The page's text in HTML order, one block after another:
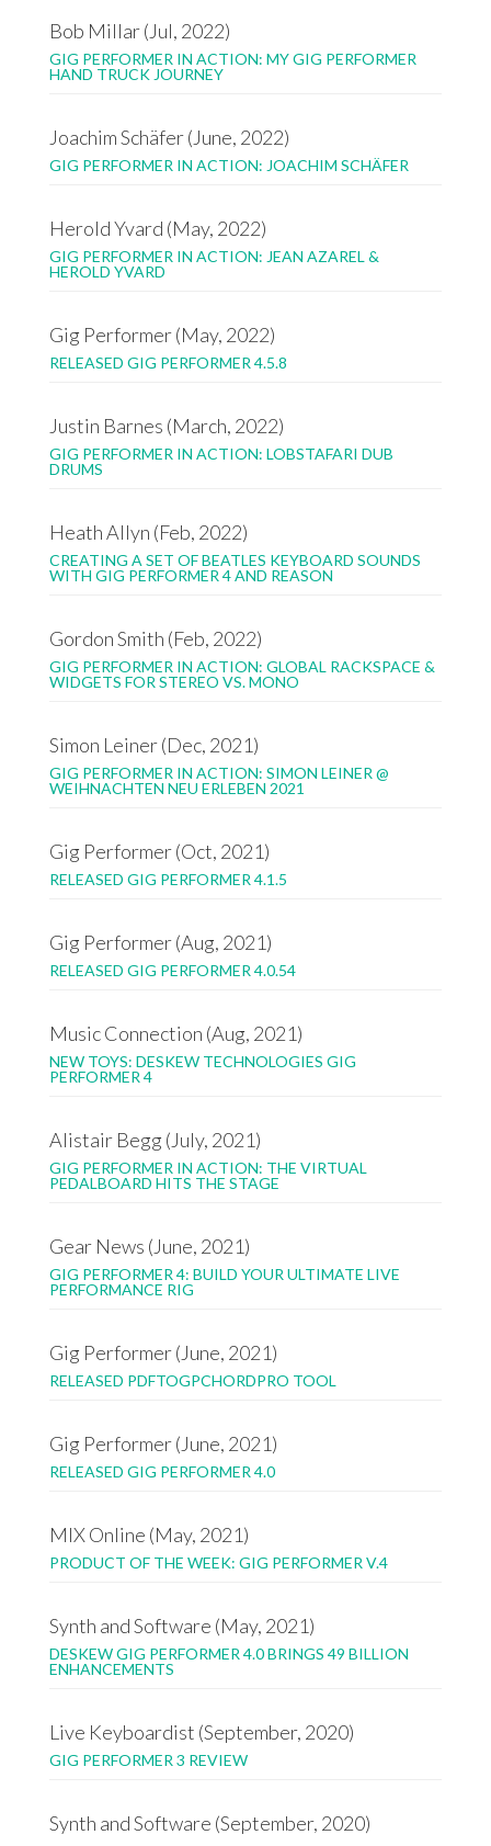
Bob Millar (Jul, 2022)
GIG PERFORMER IN ACTION: MY GIG PERFORMER
HAND TRUCK JOURNEY
Joachim Schäfer (June, 2022)
GIG PERFORMER IN ACTION: JOACHIM SCHÄFER
Herold Yvard (May, 2022)
GIG PERFORMER IN ACTION: JEAN AZAREL &
HEROLD YVARD
Gig Performer (May, 2022)
RELEASED GIG PERFORMER 4.5.8
Justin Barnes (March, 2022)
GIG PERFORMER IN ACTION: LOBSTAFARI DUB
DRUMS
Heath Allyn (Feb, 2022)
CREATING A SET OF BEATLES KEYBOARD SOUNDS
WITH GIG PERFORMER 4 AND REASON
Gordon Smith (Feb, 2022)
GIG PERFORMER IN ACTION: GLOBAL RACKSPACE &
WIDGETS FOR STEREO VS. MONO
Simon Leiner (Dec, 2021)
GIG PERFORMER IN ACTION: SIMON LEINER @
WEIHNACHTEN NEU ERLEBEN 2021
Gig Performer (Oct, 2021)
RELEASED GIG PERFORMER 4.1.5
Gig Performer (Aug, 2021)
RELEASED GIG PERFORMER 4.0.54
Music Connection (Aug, 2021)
NEW TOYS: DESKEW TECHNOLOGIES GIG
PERFORMER 4
Alistair Begg (July, 2021)
GIG PERFORMER IN ACTION: THE VIRTUAL
PEDALBOARD HITS THE STAGE
Gear News (June, 2021)
GIG PERFORMER 4: BUILD YOUR ULTIMATE LIVE
PERFORMANCE RIG
Gig Performer (June, 2021)
RELEASED PDFTOGPCHORDPRO TOOL
Gig Performer (June, 2021)
RELEASED GIG PERFORMER 4.0
MIX Online (May, 2021)
PRODUCT OF THE WEEK: GIG PERFORMER V.4
Synth and Software (May, 2021)
DESKEW GIG PERFORMER 4.0 BRINGS 49 BILLION
ENHANCEMENTS
Live Keyboardist (September, 2020)
GIG PERFORMER 3 REVIEW
Synth and Software (September, 2020)